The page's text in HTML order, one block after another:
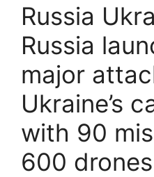
Russia
Russia
major
Ukraine’s
with 90
600